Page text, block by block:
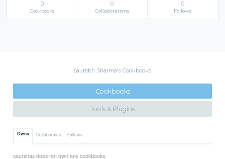
0
Cookbooks
0
Collaborations
0
Follows
saurabh Sharma's Cookbooks
Cookbooks
Tools & Plugins
Owns Collaborates Follows
saurshaz does not own any cookbooks.